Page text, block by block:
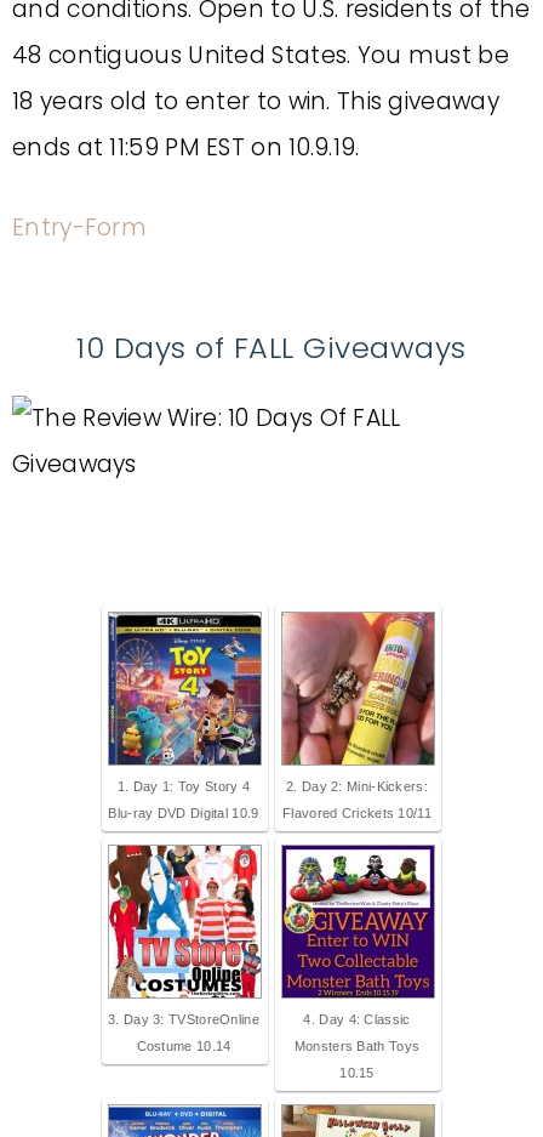
and conditions. Open to U.S. residents of the
48 contiguous United States. You must be
18 years old to enter to win. This giveaway
ends at 11:59 PM EST on 10.9.19.
Entry-Form
10 Days of FALL Giveaways
1. Day 1: Toy Story 4
Blu-ray DVD Digital 10.9
2. Day 2: Mini-Kickers:
Flavored Crickets 10/11
3. Day 3: TVStoreOnline
Costume 10.14
4. Day 4: Classic
Monsters Bath Toys
10.15